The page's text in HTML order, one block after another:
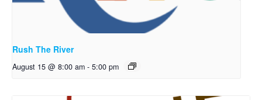
Rush The River
August 15 @ 8:00 am - 5:00 pm